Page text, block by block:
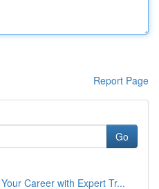
Report Page
Go
Career with Expert Tr...